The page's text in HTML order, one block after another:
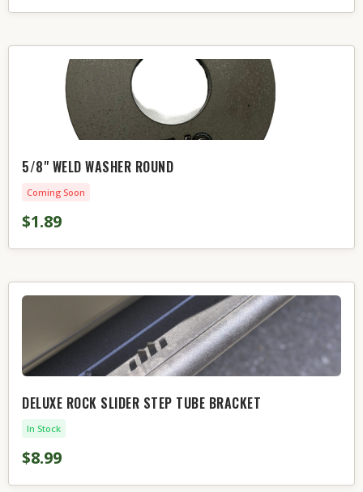
5/8" WELD WASHER ROUND
Coming Soon
$1.89
DELUXE ROCK SLIDER STEP TUBE BRACKET
In Stock
$8.99